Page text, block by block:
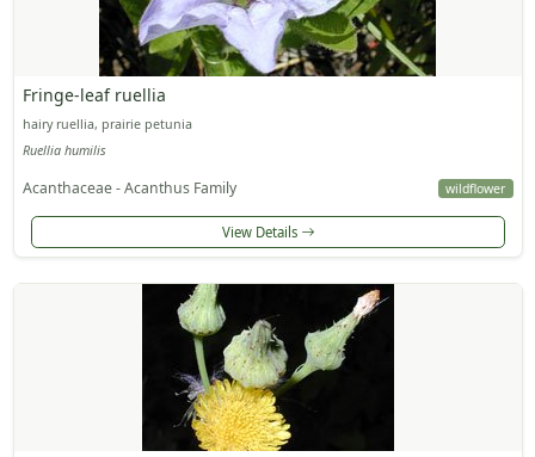
Fringe-leaf ruellia
hairy ruellia, prairie petunia
Ruellia humilis
Acanthaceae - Acanthus Family wildflower
View Details